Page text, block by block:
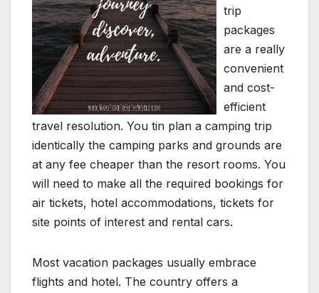
trip
packages
are a really
convenient
and cost-
efficient
travel resolution. You tin plan a camping trip
identically the camping parks and grounds are
at any fee cheaper than the resort rooms. You
will need to make all the required bookings for
air tickets, hotel accommodations, tickets for
site points of interest and rental cars.
Most vacation packages usually embrace
flights and hotel. The country offers a